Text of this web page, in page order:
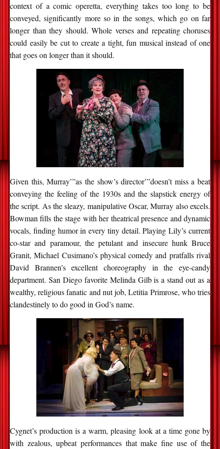
context of a comic operetta, everything takes too long to be
conveyed, significantly more so in the songs, which go on far
longer than they should. Whole verses and repeating choruses
could easily be cut to create a tight, fun musical instead of one
that goes on longer than it should.
Given this, Murray’”as the show’s director’”doesn’t miss a beat
conveying the feeling of the 1930s and the slapstick energy of
the script. As the sleazy, manipulative Oscar, Murray also excels.
Bowman fills the stage with her theatrical presence and dynamic
vocals, finding humor in every tiny detail. Playing Lily’s current
co-star and paramour, the petulant and insecure hunk Bruce
Granit, Michael Cusimano’s physical comedy and pratfalls rival
David Brannen’s excellent choreography in the eye-candy
department. San Diego favorite Melinda Gilb is a stand out as a
wealthy, religious fanatic and nut job, Letitia Primrose, who tries
clandestinely to do good in God’s name.
Cygnet’s production is a warm, pleasing look at a time gone by
with zealous, upbeat performances that make fine use of the